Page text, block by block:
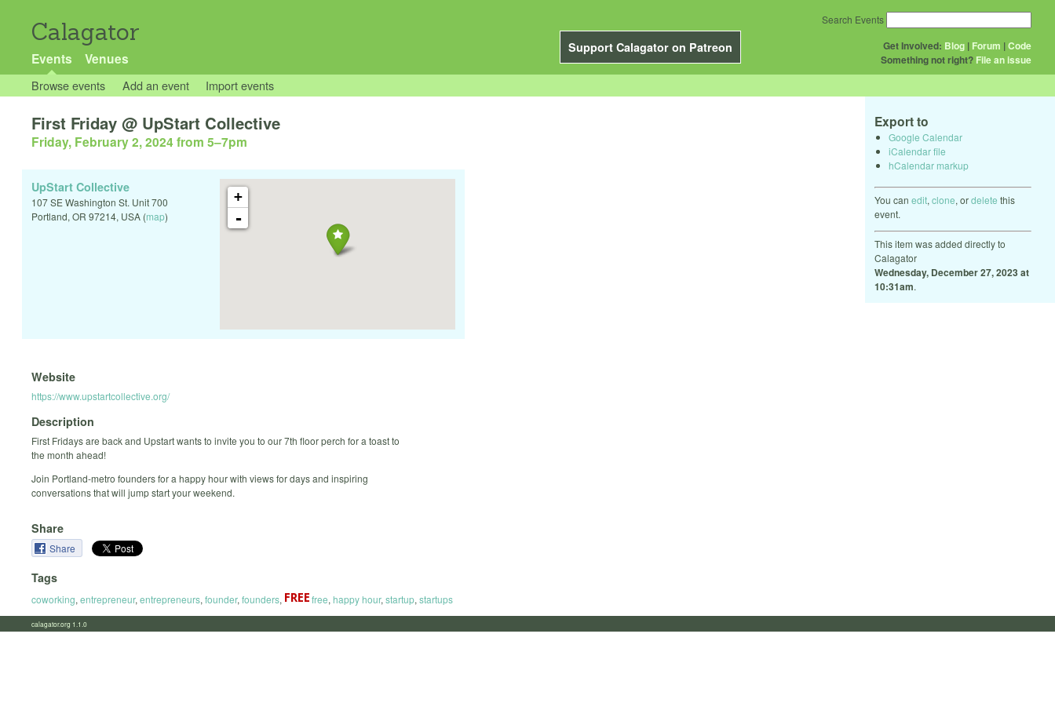
Calagator
Support Calagator on Patreon
Events Venues
Get Involved: Blog | Forum |Code
Something not right? File an issue
Search Events
Browse events Add an event Import events
Export to
Google Calendar
iCalendar file
hCalendar markup
You can edit, clone, ordelete this
event.
This item was added directly to
Calagator
Wednesday, December 27, 2023 at
10:31am.
First Friday @ UpStart Collective
Friday, February 2, 2024 from 5–7pm
+
-
UpStart Collective
107 SE Washington St. Unit 700
Portland, OR 97214, USA (map)
Website
https://www.upstartcollective.org/
Description
First Fridays are back and Upstart wants to invite you to our 7th floor perch for a toast to
the month ahead!
Join Portland-metro founders for a happy hour with views for days and inspiring
conversations that will jump start your weekend.
Share
Share
Tags
coworking, entrepreneur, entrepreneurs, founder, founders, free, happy hour, startup, startups
calagator.org 1.1.0